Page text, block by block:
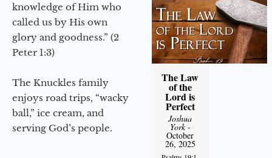
knowledge of Him who
called us by His own
glory and goodness.” (2
Peter 1:3)
The Knuckles family
enjoys road trips, “wacky
ball,” ice cream, and
serving God’s people.
The Law
of the
Lord is
Perfect
Joshua
York-
October
26, 2025